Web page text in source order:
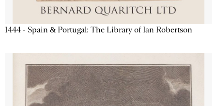
1444 - Spain & Portugal: The Library of Ian Robertson